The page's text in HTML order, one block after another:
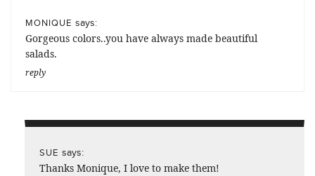
MONIQUE says:
Gorgeous colors..you have always made beautiful
salads.
reply
SUE says:
Thanks Monique, I love to make them!